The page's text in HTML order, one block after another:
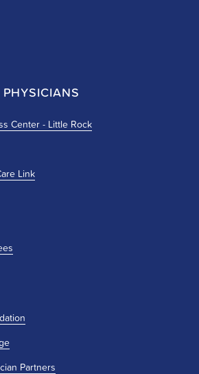
Center - Little Rock
Link
Partners